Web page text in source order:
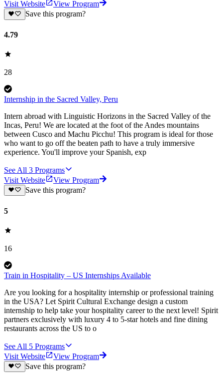
Visit Website
View Program
Save this program?
4.79
28
Internship in the Sacred Valley, Peru
Intern abroad with Linguistic Horizons in the Sacred Valley of the
Incas, Peru! We are located at the foot of the Andes mountains
between Cusco and Machu Picchu! This program is ideal for those
who want to go off the beaten path to have a truly immersive
experience. You'll improve your Spanish, exp
See All 3 Programs
Visit Website
View Program
Save this program?
5
16
Train in Hospitality – US Internships Available
Are you looking for a hospitality internship or professional training
in the USA? Let Spirit Cultural Exchange design a custom
internship to help take your hospitality career to the next level! Spirit
partners exclusively with luxury 4 to 5-star hotels and fine dining
restaurants across the US to o
See All 5 Programs
Visit Website
View Program
Save this program?